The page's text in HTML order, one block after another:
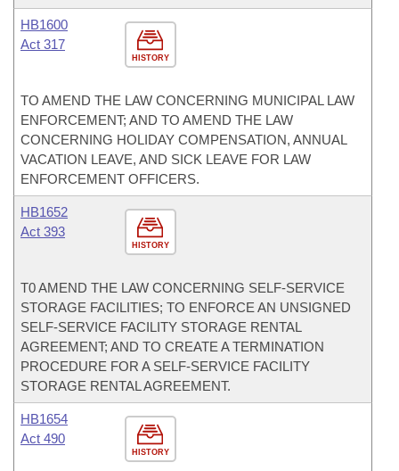
HISTORY
HB1600
Act 317
TO AMEND THE LAW CONCERNING MUNICIPAL LAW
ENFORCEMENT; AND TO AMEND THE LAW
CONCERNING HOLIDAY COMPENSATION, ANNUAL
VACATION LEAVE, AND SICK LEAVE FOR LAW
ENFORCEMENT OFFICERS.
HISTORY
HB1652
Act 393
T0 AMEND THE LAW CONCERNING SELF-SERVICE
STORAGE FACILITIES; TO ENFORCE AN UNSIGNED
SELF-SERVICE FACILITY STORAGE RENTAL
AGREEMENT; AND TO CREATE A TERMINATION
PROCEDURE FOR A SELF-SERVICE FACILITY
STORAGE RENTAL AGREEMENT.
HISTORY
HB1654
Act 490